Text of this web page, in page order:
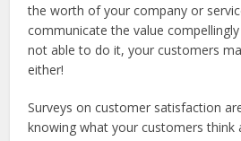
the worth of your company or
communicate the value compellingly
not able to do it, your customers
either!
Surveys on customer satisfaction
knowing what your customers think